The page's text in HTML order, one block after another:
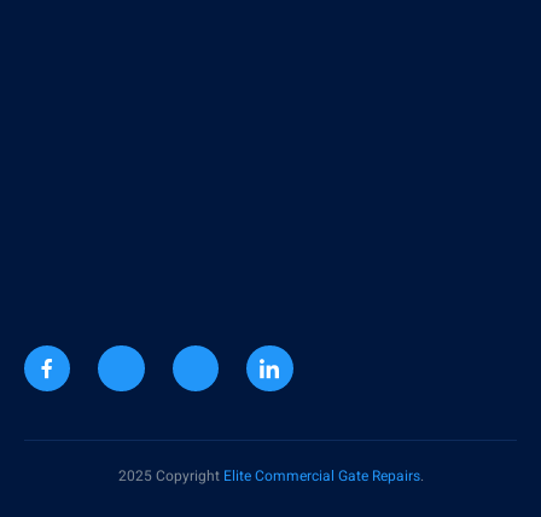
2025 Copyright Elite Commercial Gate Repairs.